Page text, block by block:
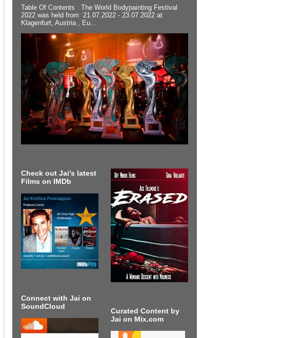
Table Of Contents The World Bodypainting Festival
2022 was held from 21.07.2022 - 23.07.2022 at
Klagenfurt, Austria , Eu...
Check out Jai's latest
Films on IMDb
Connect with Jai on
SoundCloud
Curated Content by
Jai on Mix.com